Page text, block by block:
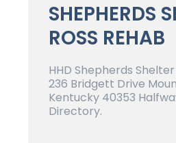
SHEPHERDS
ROSS REHAB
HHD Shepherds
236 Bridgett Drive
Kentucky 40353
Directory.